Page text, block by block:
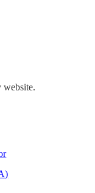
website.